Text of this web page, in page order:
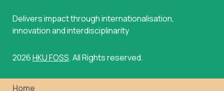
Delivers impact through internationalisation,
innovation and interdisciplinarity
2026HKU FOSS. All Rights reserved.
Home